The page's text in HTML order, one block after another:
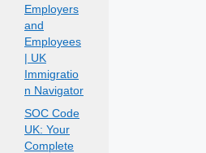
Employers
and
Employees
| UK
Immigratio
n Navigator
SOC Code
UK: Your
Complete